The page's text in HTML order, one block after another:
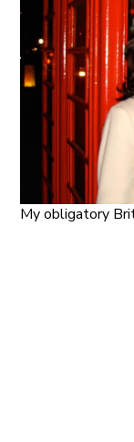
My obligatory